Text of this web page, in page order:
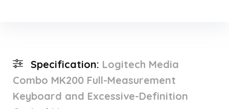
Specification: Logitech Media
Combo MK200 Full-Measurement
Keyboard and Excessive-Definition